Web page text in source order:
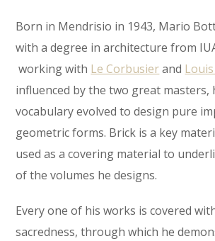
Born in Mendrisio in 1943, Mario
with a degree in architecture from
working with Le Corbusierand
influenced by the two great masters,
vocabulary evolved to design pure
geometric forms. Brick is a key
used as a covering material to
of the volumes he designs.
Every one of his works is covered
sacredness, through which he